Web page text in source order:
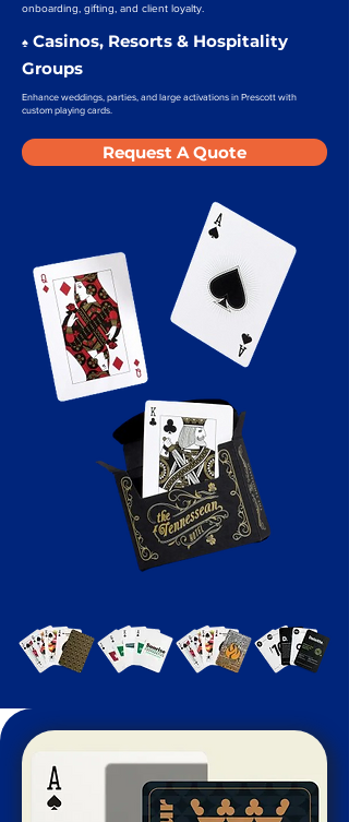
onboarding, gifting, and client loyalty.
♠️ Casinos, Resorts & Hospitality
Groups
Enhance weddings, parties, and large activations in Prescott with
custom playing cards.
Request A Quote